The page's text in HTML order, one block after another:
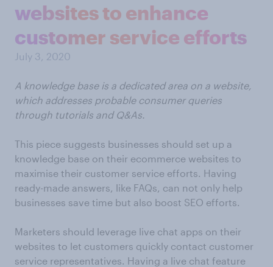
websites to enhance
customer service efforts
July 3, 2020
A knowledge base is a dedicated area on a website,
which addresses probable consumer queries
through tutorials and Q&As.
This piece suggests businesses should set up a
knowledge base on their ecommerce websites to
maximise their customer service efforts. Having
ready-made answers, like FAQs, can not only help
businesses save time but also boost SEO efforts.
Marketers should leverage live chat apps on their
websites to let customers quickly contact customer
service representatives. Having a live chat feature